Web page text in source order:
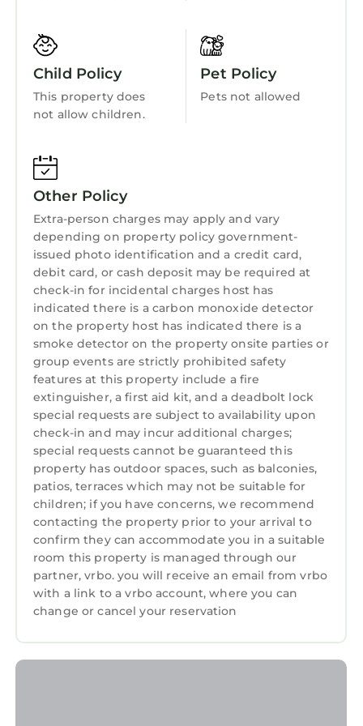
and the refurnished furnace at George Rogers
Park, a symbol of the City of Lake Oswego. The
City of Lake Oswego has the official
designation as a City of Trees.
This suite is not a studio as it has a fully-
Blomberg washer & dryer, full bath, generous
cedar lined closet, and a wine cellar which
provides space for storage. Included are a
ladies desk & Herman Miller desk chair, a
comfortable chaise sofa and 52" Smart TV with
access to Netflix and Amazon Prime. The large
suite has a ceiling drapery room divider to
easily separate the sleeping area from the
living space if desired. A queen bed with a gel
foam topper & featherbed have guests raving
about its comfort. Clean mattress & pillow
protectors are over spotless bedding, and
white towels are provided for the discerning
guest.
This custom home has a dedicated and
monitored burglar/fire alarm, zoned HVAC,
and a fire/sprinkler system. No smoking is
allowed in or on the premises. The grounds are
meticulously maintained by the owner and a
regulation bocce ball court is outside your
door for your enjoyment. Access to this unit is
from the gravel driveway, down a pea gravel
pathway with an iron handrail, to the lower
Sports/Activities
Bedding/Linens
Wellness Facilities
Fireplace/Heating
Entertainment
Child Friendly
Internet
Kitchen
Laundry
Child Policy
This property does
not allow children.
Pet Policy
Pets not allowed
Other Policy
Extra-person charges may apply and vary
depending on property policy government-
issued photo identification and a credit card,
debit card, or cash deposit may be required at
check-in for incidental charges host has
indicated there is a carbon monoxide detector
on the property host has indicated there is a
smoke detector on the property onsite parties or
group events are strictly prohibited safety
features at this property include a fire
extinguisher, a first aid kit, and a deadbolt lock
special requests are subject to availability upon
check-in and may incur additional charges;
special requests cannot be guaranteed this
property has outdoor spaces, such as balconies,
patios, terraces which may not be suitable for
children; if you have concerns, we recommend
contacting the property prior to your arrival to
confirm they can accommodate you in a suitable
room this property is managed through our
partner, vrbo. you will receive an email from vrbo
with a link to a vrbo account, where you can
change or cancel your reservation